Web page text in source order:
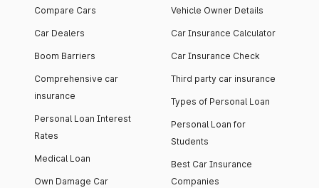
Compare Cars
Car Dealers
Boom Barriers
Comprehensive car
insurance
Personal Loan Interest
Rates
Medical Loan
Own Damage Car
Vehicle Owner Details
Car Insurance Calculator
Car Insurance Check
Third party car insurance
Types of Personal Loan
Personal Loan for
Students
Best Car Insurance
Companies